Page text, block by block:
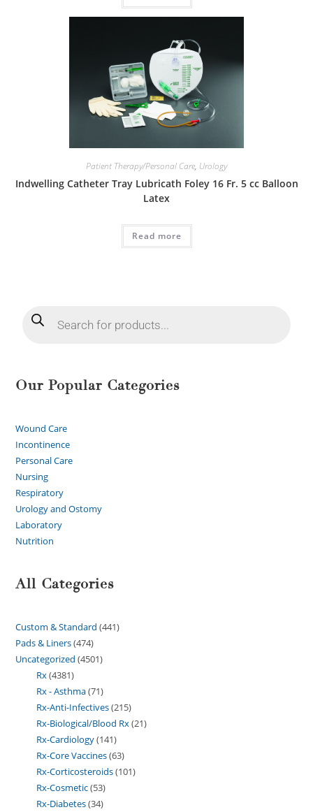
Patient Therapy/Personal Care, Urology
Indwelling Catheter Tray Lubricath Foley 16 Fr. 5 cc Balloon
Latex
Read more
Our Popular Categories
Wound Care
Incontinence
Personal Care
Nursing
Respiratory
Urology and Ostomy
Laboratory
Nutrition
All Categories
Custom & Standard 441
Pads & Liners 474
Uncategorized 4501
Rx 4381
Rx - Asthma 71
Rx-Anti-Infectives 215
Rx-Biological/Blood Rx 21
Rx-Cardiology 141
Rx-Core Vaccines 63
Rx-Corticosteroids 101
Rx-Cosmetic 53
Rx-Diabetes 34